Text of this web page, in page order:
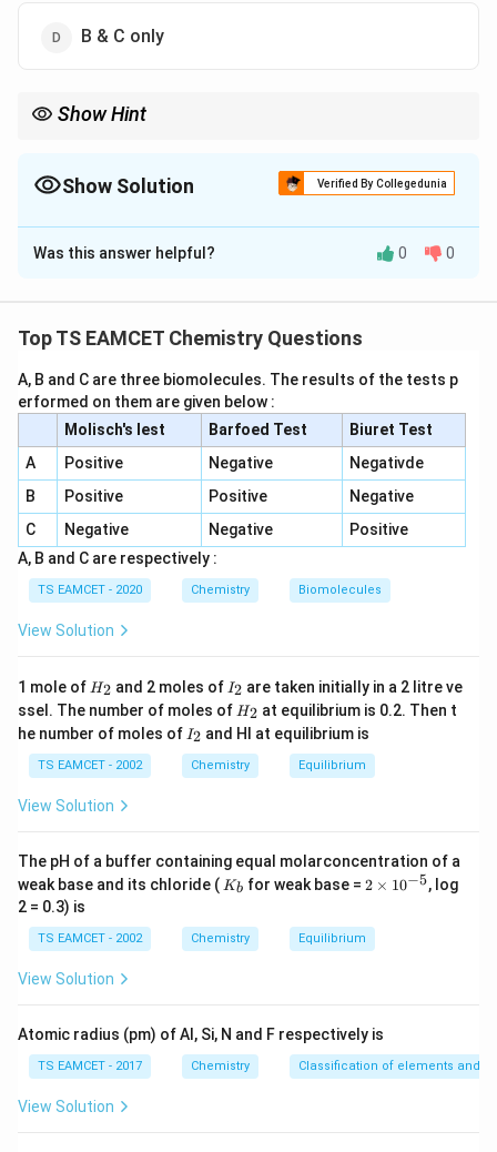
B & C only
Show Hint
nm)
1240
which quickly gives photon energy in electron volts.
Show Solution Verified By Collegedunia
The Correct Option isA
Solution and Explanation
hf \ge W_0
hf ≥ W0
or equivalently,
E=\frac{hc}{\lambda}
E =
λ
hc
must be greater than the work function.
Step 1:Calculate the energy of incident photon.
E=\frac{1240}{400}
E =
400
1240
Step 2:Compare with work functions.
For metal A:
Photoelectrons are emitted. For metal B:
W_B=2.42eV<3.1eV
W = 2.42 e V < 3.1 eV
Photoelectrons are emitted. For metal C:
Photoelectrons are not emitted.
Step 3:State the answer.
Was this answer helpful? 0 0
Top TS EAMCET Chemistry Questions
A, B and C are three biomolecules. The results of the tests p
erformed on them are given below :
Molisch's lest
Barfoed Test
Biuret Test
A
Positive Negative
Negativde
B
Positive Positive
Negative
C
Negative Negative
Positive
A, B and C are respectively :
TS EAMCET - 2020 Chemistry Biomolecules
View Solution
1 mole of H
2
H2 and 2 moles of I
_
2
I2 are taken initially in a 2 litre ve
ssel. The number of moles of H
_
2
H2 at equilibrium is 0.2. Then t
he number of moles of I
_
2
I2 and HI at equilibrium is
TS EAMCET - 2002 Chemistry Equilibrium
View Solution
The pH of a buffer containing equal molarconcentration of a
weak base and its chloride ( K
Kb for weak base = 2
m
es
2 × 10−5, log
2 = 0.3) is
TS EAMCET - 2002 Chemistry Equilibrium
View Solution
Atomic radius (pm) of Al, Si, N and F respectively is
TS EAMCET - 2017 Chemistry Classification of elements and
View Solution